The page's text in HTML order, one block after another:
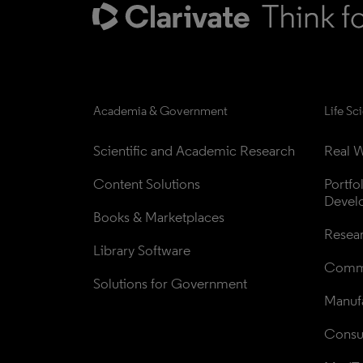
Academia & Government
Scientific and Academic Research
Content Solutions
Books & Marketplaces
Library Software
Solutions for Government
Life
Real